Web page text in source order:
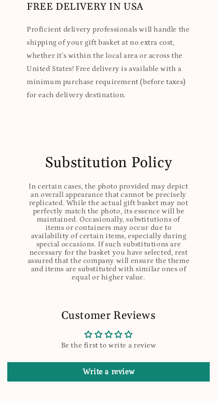
FREE DELIVERY IN USA
Proficient delivery professionals will handle the
shipping of your gift basket at no extra cost,
whether it's within the local area or across the
United States! Free delivery is available with a
minimum purchase requirement (before taxes)
for each delivery destination.
Substitution Policy
In certain cases, the photo provided may depict
an overall appearance that cannot be precisely
replicated. While the actual gift basket may not
perfectly match the photo, its essence will be
maintained. Occasionally, substitutions of
items or containers may occur due to
availability of certain items, especially during
special occasions. If such substitutions are
necessary for the basket you have selected, rest
assured that the company will ensure the theme
and items are substituted with similar ones of
equal or higher value.
Customer Reviews
Be the first to write a review
Write a review